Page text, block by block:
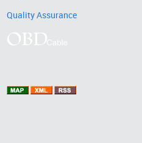
Quality Assurance